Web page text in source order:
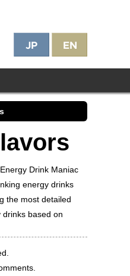
Drink Maniac
energy drinks
the most detailed
drinks based on